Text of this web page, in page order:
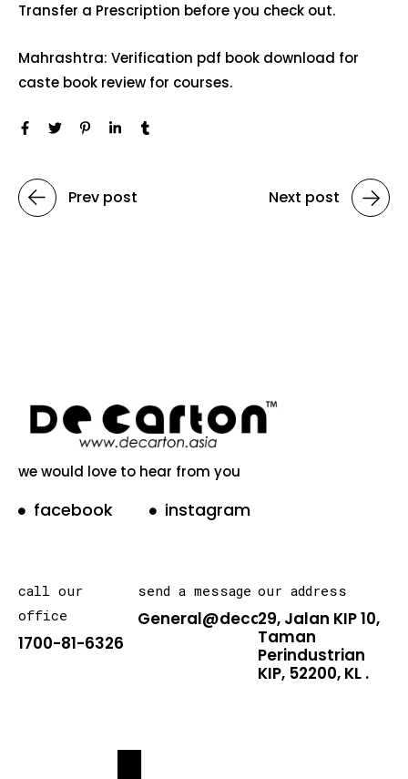
Transfer a Prescription before you check out.
Mahrashtra: Verification pdf book download for
caste book review for courses.
Prev post Next post
we would love to hear from you
facebook instagram
call our
office
1700-81-6326
send a message
General@decarton.asia
our address
29, Jalan KIP 10,
Taman
Perindustrian
KIP, 52200, KL .